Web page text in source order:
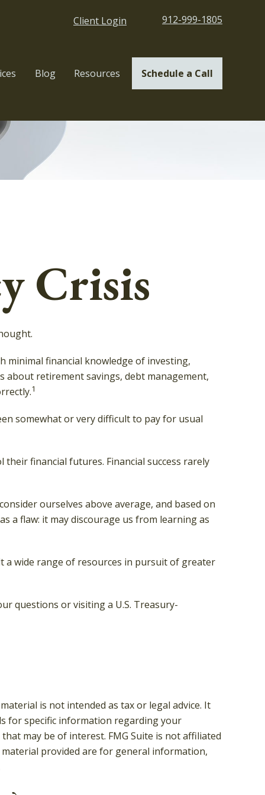
Client Login 912-999-1805
Blog Resources Schedule a Call
Crisis
minimal financial knowledge of investing,
about retirement savings, debt management,
1
somewhat or very difficult to pay for usual
financial futures. Financial success rarely
ourselves above average, and based on
a flaw: it may discourage us from learning as
a wide range of resources in pursuit of greater
questions or visiting a U.S. Treasury-
is not intended as tax or legal advice. It
for specific information regarding your
may be of interest. FMG Suite is not affiliated
provided are for general information,